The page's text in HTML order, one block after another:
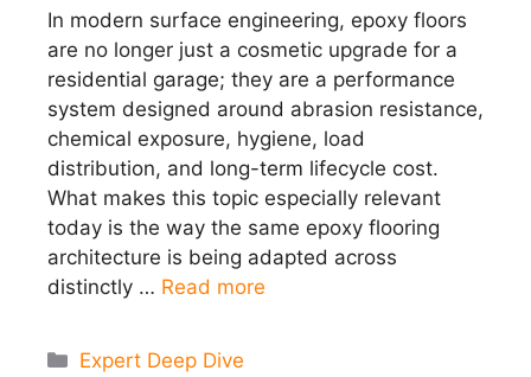
In modern surface engineering, epoxy floors
are no longer just a cosmetic upgrade for a
residential garage; they are a performance
system designed around abrasion resistance,
chemical exposure, hygiene, load
distribution, and long-term lifecycle cost.
What makes this topic especially relevant
today is the way the same epoxy flooring
architecture is being adapted across
distinctly … Read more
Categories
Expert Deep Dive